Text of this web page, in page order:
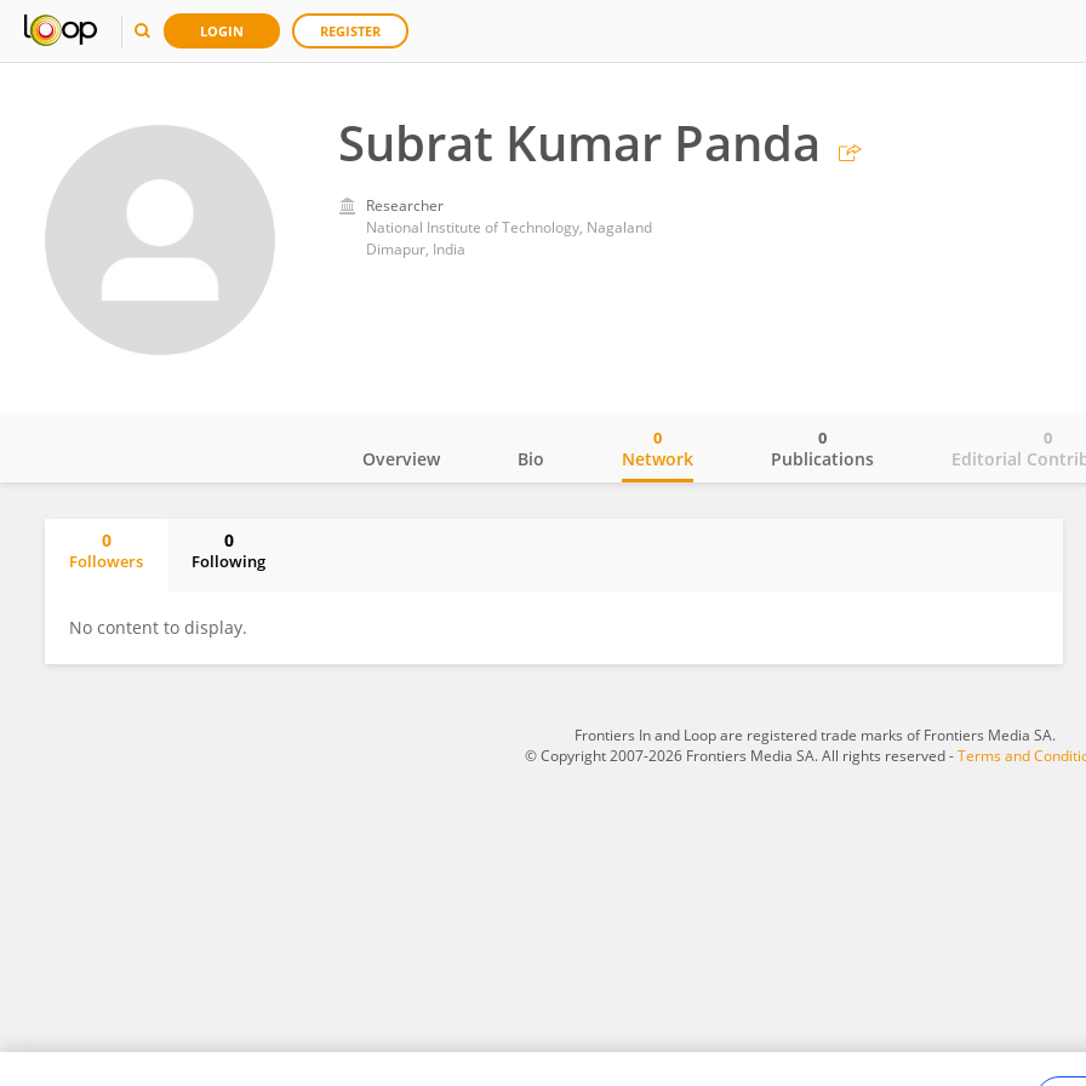
LOGIN REGISTER
Subrat Kumar Panda
Researcher
National Institute of Technology, Nagaland
Dimapur, India
Overview Bio Network
0
Publications
0
Editorial
0
0
Followers
0
Following
No content to display.
Frontiers In and Loop are registered trade marks of Frontiers Media SA.
© Copyright 2007-2026 Frontiers Media SA. All rights reserved -Terms and